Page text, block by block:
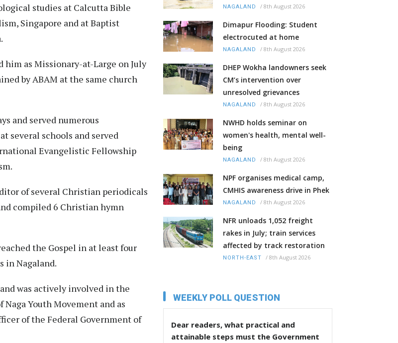
studies at Calcutta Bible
Singapore and at Baptist
him as Missionary-at-Large on July
by ABAM at the same church
and served numerous
several schools and served
Evangelistic Fellowship
of several Christian periodicals
compiled 6 Christian hymn
the Gospel in at least four
in Nagaland.
was actively involved in the
Youth Movement and as
of the Federal Government of
NAGALAND / 8th August 2026
Dimapur Flooding: Student
electrocuted at home
NAGALAND / 8th August 2026
DHEP Wokha landowners seek
CM’s intervention over
unresolved grievances
NAGALAND / 8th August 2026
NWHD holds seminar on
women's health, mental well-
being
NAGALAND / 8th August 2026
NPF organises medical camp,
CMHIS awareness drive in Phek
NAGALAND / 8th August 2026
NFR unloads 1,052 freight
rakes in July; train services
affected by track restoration
NORTH-EAST / 8th August 2026
WEEKLY POLL QUESTION
Dear readers, what practical and
attainable steps must the Government